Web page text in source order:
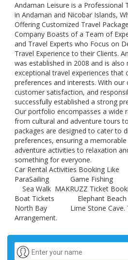
Andaman Leisure is a Professional
in Andaman and Nicobar Islands,
Offering Customized Travel
Company Boasts of a Team of
and Travel Experts who Focus on
Travel Experience to their Clients.
was established in 2008 and is
exceptional travel experiences that
preferences and interests. With
customer satisfaction, and
successfully established a strong
Our portfolio encompasses a wide
from cultural and adventure tours
packages are designed to cater to
preferences, ensuring a
adventure activities to relaxation
something for everyone.
Car Rental Activities
ParaSailing Game Fishing
Sea Walk MAKRUZZ Ticket
Boat Tickets Elephant
North Bay Lime Stone Cave.
Arrangement.